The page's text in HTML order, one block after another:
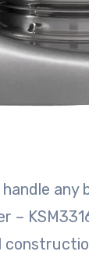
any
–